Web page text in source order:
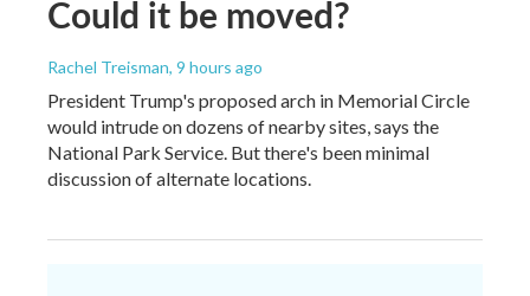
Could it be moved?
Rachel Treisman, 9 hours ago
President Trump's proposed arch in Memorial Circle
would intrude on dozens of nearby sites, says the
National Park Service. But there's been minimal
discussion of alternate locations.